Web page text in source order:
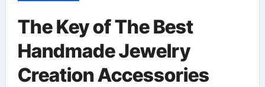
The Key of The Best
Handmade Jewelry
Creation Accessories